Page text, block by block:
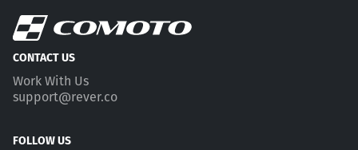
CONTACT US
Work With Us
support@rever.co
FOLLOW US